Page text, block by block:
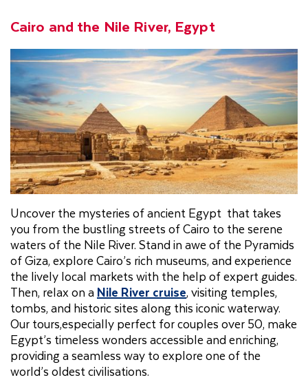
Cairo and the Nile River, Egypt
Uncover the mysteries of ancient Egypt that takes
you from the bustling streets of Cairo to the serene
waters of the Nile River. Stand in awe of the Pyramids
of Giza, explore Cairo’s rich museums, and experience
the lively local markets with the help of expert guides.
Then, relax on a Nile River cruise, visiting temples,
tombs, and historic sites along this iconic waterway.
Our tours,especially perfect for couples over 50, make
Egypt’s timeless wonders accessible and enriching,
providing a seamless way to explore one of the
world’s oldest civilisations.